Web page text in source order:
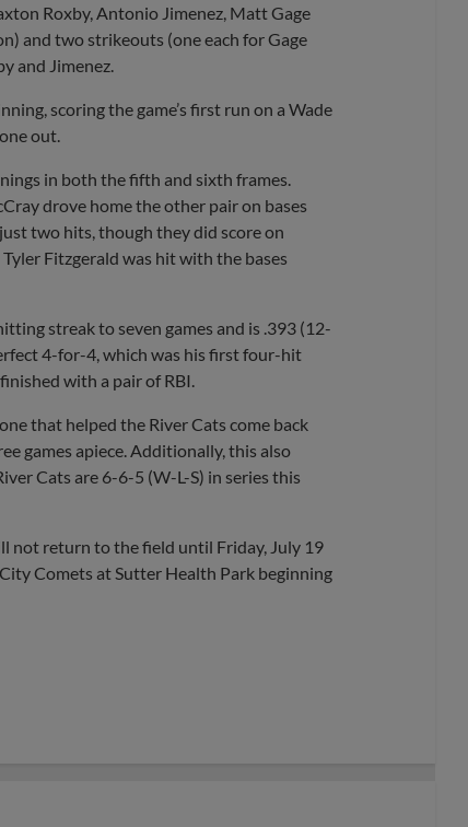
Roxby, Antonio Jimenez, Matt Gage
and two strikeouts (one each for Gage
and Jimenez.
scoring the game’s first run on a Wade
out.
in both the fifth and sixth frames.
drove home the other pair on bases
two hits, though they did score on
Fitzgerald was hit with the bases
streak to seven games and is .393 (12-
4-for-4, which was his first four-hit
with a pair of RBI.
that helped the River Cats come back
games apiece. Additionally, this also
Cats are 6-6-5 (W-L-S) in series this
not return to the field until Friday, July 19
Comets at Sutter Health Park beginning